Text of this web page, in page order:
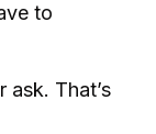
to
ask. That’s